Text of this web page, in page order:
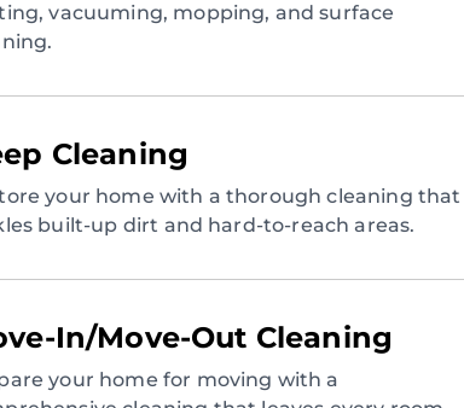
vacuuming, mopping, and surface
Cleaning
your home with a thorough cleaning that
built-up dirt and hard-to-reach areas.
In/Move-Out Cleaning
your home for moving with a